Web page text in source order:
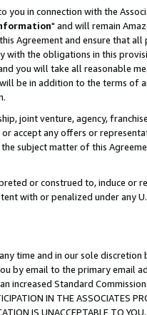
in connection with the
" and will remain
Agreement and ensure that all
the obligations in this
you will take all reasonable
be in addition to the terms
joint venture, agency,
accept any offers or
subject matter of this
or construed to, induce or
with or penalized under any
time and in our sole discretion
by email to the primary email
Standard
IN THE ASSOCIATES
IS UNACCEPTABLE TO